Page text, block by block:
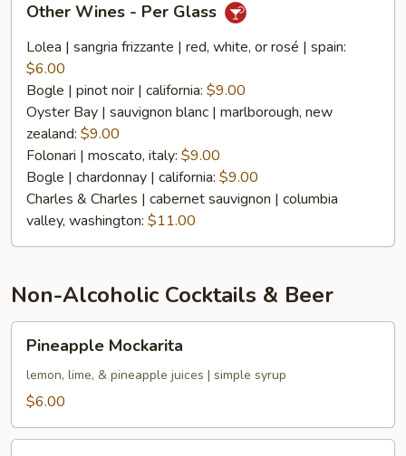
Wines
Per
Glass
Other Wines - Per Glass
Lolea | sangria frizzante | red, white, or rosé | spain:
$6.00
Bogle | pinot noir | california: $9.00
Oyster Bay | sauvignon blanc | marlborough, new
zealand: $9.00
Folonari | moscato, italy: $9.00
Bogle | chardonnay | california: $9.00
Charles & Charles | cabernet sauvignon | columbia
valley, washington: $11.00
Non-Alcoholic Cocktails & Beer
Mockarita
Pineapple Mockarita
lemon, lime, & pineapple juices | simple syrup
$6.00